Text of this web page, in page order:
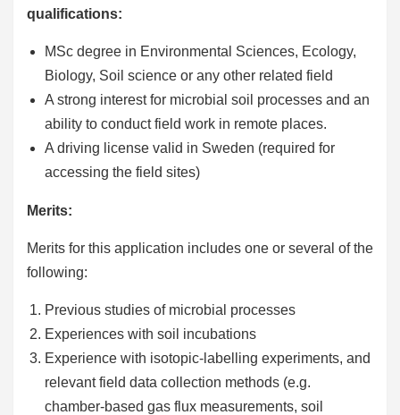
qualifications:
MSc degree in Environmental Sciences, Ecology,
Biology, Soil science or any other related field
A strong interest for microbial soil processes and an
ability to conduct field work in remote places.
A driving license valid in Sweden (required for
accessing the field sites)
Merits:
Merits for this application includes one or several of the
following:
Previous studies of microbial processes
Experiences with soil incubations
Experience with isotopic-labelling experiments, and
relevant field data collection methods (e.g.
chamber-based gas flux measurements, soil